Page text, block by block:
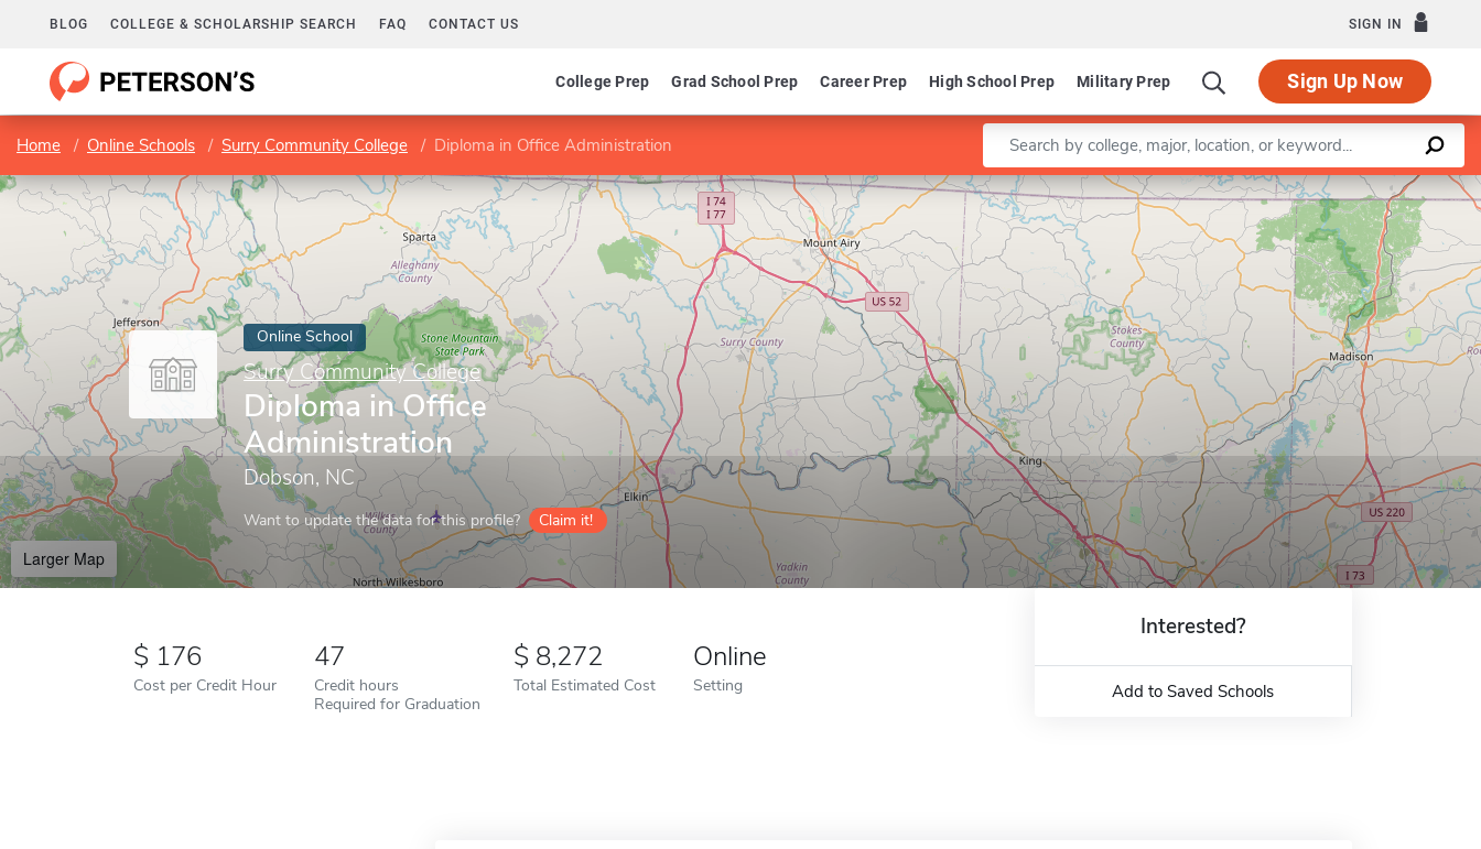
BLOG COLLEGE & SCHOLARSHIP SEARCH FAQ CONTACT US SIGN IN
College Prep Grad School Prep Career Prep High School Prep Military Prep Sign Up Now
Home Online Schools Surry Community College Diploma in Office Administration Enter a keyword
Online School
Surry Community College
Diploma in Office
Administration
Dobson, NC
Want to update the data for this profile? Claim it!
Larger Map
Leaflet |©OpenStreetMapcontributors
176
Cost per Credit Hour
47
Credit hours
Required for Graduation
8,272
Total Estimated Cost
Online
Setting
Interested?
Add to Saved Schools